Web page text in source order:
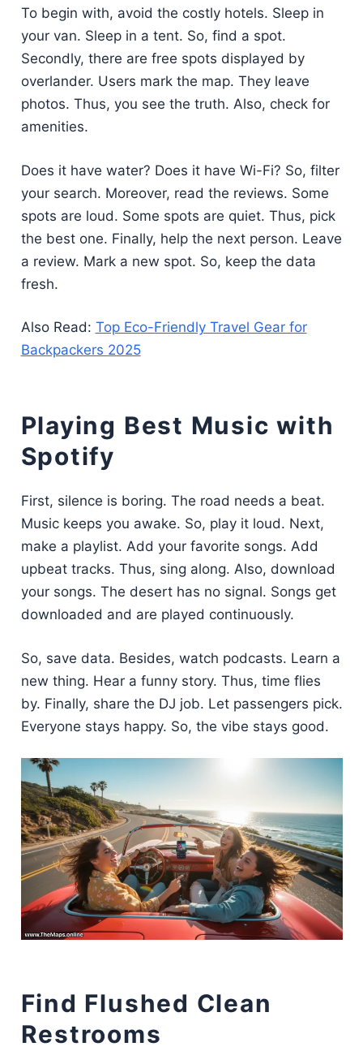
To begin with, avoid the costly hotels. Sleep in
your van. Sleep in a tent. So, find a spot.
Secondly, there are free spots displayed by
overlander. Users mark the map. They leave
photos. Thus, you see the truth. Also, check for
amenities.
Does it have water? Does it have Wi-Fi? So, filter
your search. Moreover, read the reviews. Some
spots are loud. Some spots are quiet. Thus, pick
the best one. Finally, help the next person. Leave
a review. Mark a new spot. So, keep the data
fresh.
Also Read: Top Eco-Friendly Travel Gear for
Backpackers 2025
Playing Best Music with
Spotify
First, silence is boring. The road needs a beat.
Music keeps you awake. So, play it loud. Next,
make a playlist. Add your favorite songs. Add
upbeat tracks. Thus, sing along. Also, download
your songs. The desert has no signal. Songs get
downloaded and are played continuously.
So, save data. Besides, watch podcasts. Learn a
new thing. Hear a funny story. Thus, time flies
by. Finally, share the DJ job. Let passengers pick.
Everyone stays happy. So, the vibe stays good.
Find Flushed Clean
Restrooms